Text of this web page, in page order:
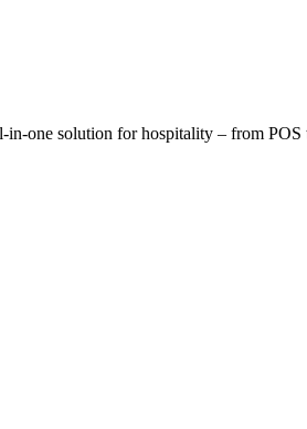
one solution for hospitality – from